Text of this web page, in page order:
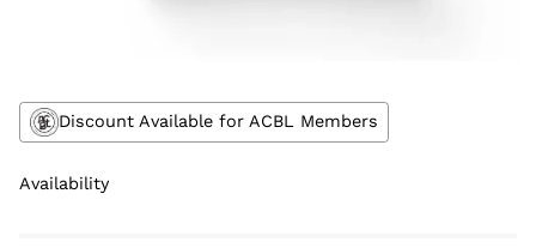
Discount Available for ACBL Members
Availability